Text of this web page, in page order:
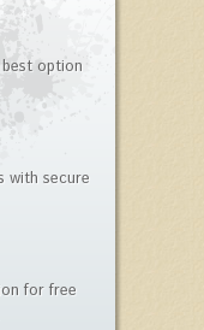
option
with secure
for free